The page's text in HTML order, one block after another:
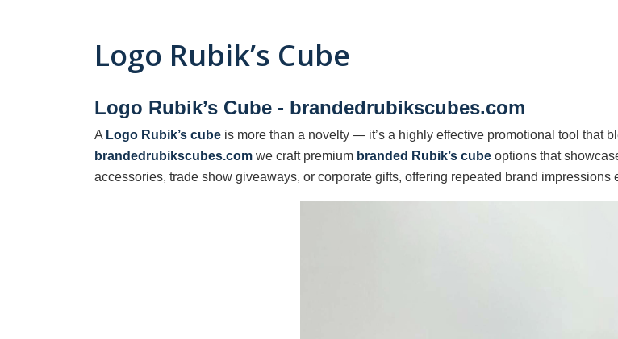
Logo Rubik’s Cube
Logo Rubik’s Cube - brandedrubikscubes.com
A Logo Rubik’s cube is more than a novelty — it’s a highly effective promotional tool that
brandedrubikscubes.com we craft premium branded Rubik’s cube options that
accessories, trade show giveaways, or corporate gifts, offering repeated brand impressions